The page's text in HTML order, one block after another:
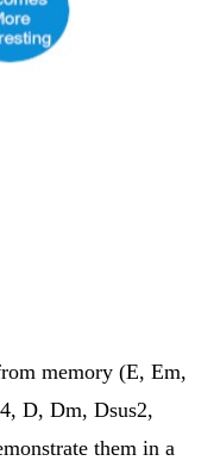
memory (E, Em,
D, Dm, Dsus2,
them in a